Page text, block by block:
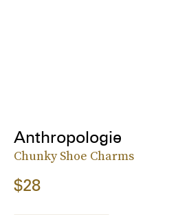
Anthropologie
Chunky Shoe Charms
$28